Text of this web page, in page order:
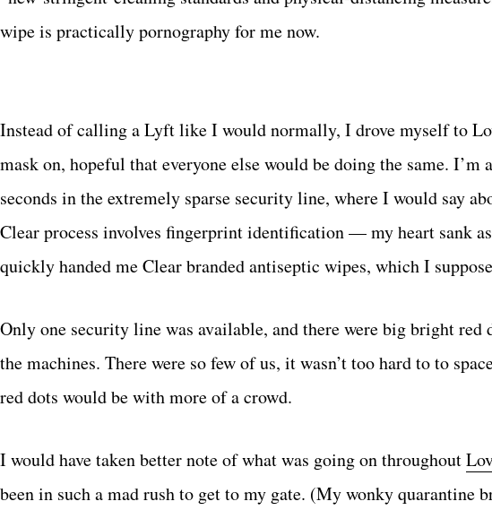
wipe is practically pornography for me now.
Instead of calling a Lyft like I would normally, I drove myself to
mask on, hopeful that everyone else would be doing the same.
seconds in the extremely sparse security line, where I would say
Clear process involves fingerprint identification — my heart sank
quickly handed me Clear branded antiseptic wipes, which I
Only one security line was available, and there were big bright
the machines. There were so few of us, it wasn’t too hard to to
red dots would be with more of a crowd.
I would have taken better note of what was going on throughout
been in such a mad rush to get to my gate. (My wonky